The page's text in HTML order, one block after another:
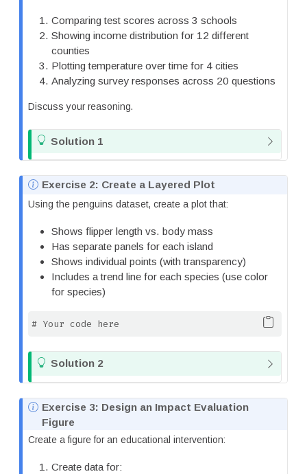
Comparing test scores across 3 schools
Showing income distribution for 12 different
counties
Plotting temperature over time for 4 cities
Analyzing survey responses across 20 questions
Discuss your reasoning.
T
Solution 1
N
o
e
Exercise 2: Create a Layered Plot
Using the penguins dataset, create a plot that:
Shows flipper length vs. body mass
Has separate panels for each island
Shows individual points (with transparency)
Includes a trend line for each species (use color
for species)
# Your code here
T
Solution 2
N
o
t
Exercise 3: Design an Impact Evaluation
Figure
Create a figure for an educational intervention:
Create data for: